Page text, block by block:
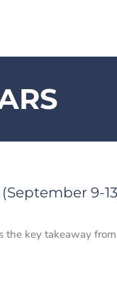
9-
the key takeaway